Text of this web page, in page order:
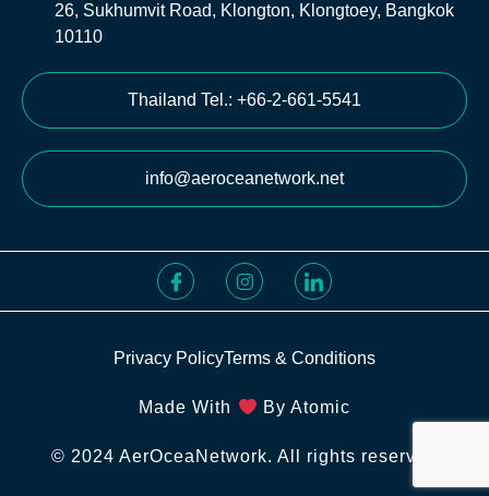
26, Sukhumvit Road, Klongton, Klongtoey, Bangkok
10110
Thailand Tel.: +66-2-661-5541
info@aeroceanetwork.net
Privacy PolicyTerms & Conditions
Made With By Atomic
© 2024 AerOceaNetwork. All rights reserved